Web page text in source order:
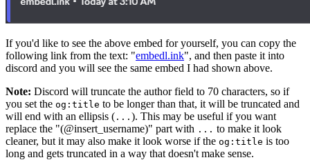
If you'd like to see the above embed for yourself, you can copy the
following link from the text: "embedl.ink", and then paste it into
discord and you will see the same embed I had shown above.
Note: Discord will truncate the author field to 70 characters, so if
you set the og:title to be longer than that, it will be truncated and
will end with an ellipsis ( ... ). This may be useful if you want
replace the "(@insert_username)" part with ... to make it look
cleaner, but it may also make it look worse if the og:title is too
long and gets truncated in a way that doesn't make sense.